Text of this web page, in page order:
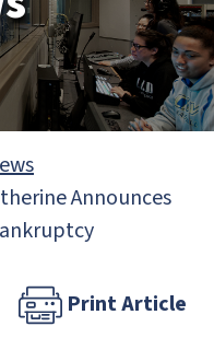
Announces
Print Article